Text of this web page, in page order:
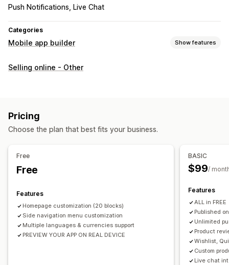
Push Notifications, Live Chat
Categories
Mobile app builder Show features
Customization
Push notifications
Scheduled
Selling online - Other
Pricing
Choose the plan that best fits your business.
Free
Free
Features
Homepage customization (20 blocks)
Side navigation menu customization
Multiple languages & currencies support
PREVIEW YOUR APP ON REAL DEVICE
BASIC
$99/
Features
ALL in FREE
Published
Unlimited
Product
Wishlist,
Custom
Live chat